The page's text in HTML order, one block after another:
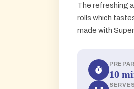
The refreshing
rolls which
made with
10